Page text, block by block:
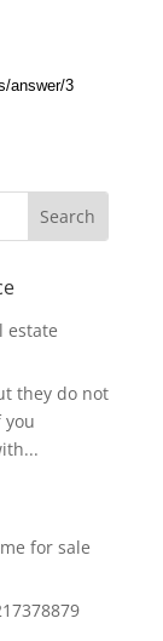
estate
they do not
for sale